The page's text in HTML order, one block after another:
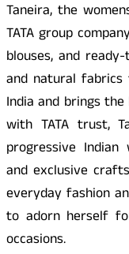
Taneira, the
TATA group
blouses, and
and natural
India and brings
with TATA trust,
progressive
and exclusive
everyday fashion
to adorn herself
occasions.